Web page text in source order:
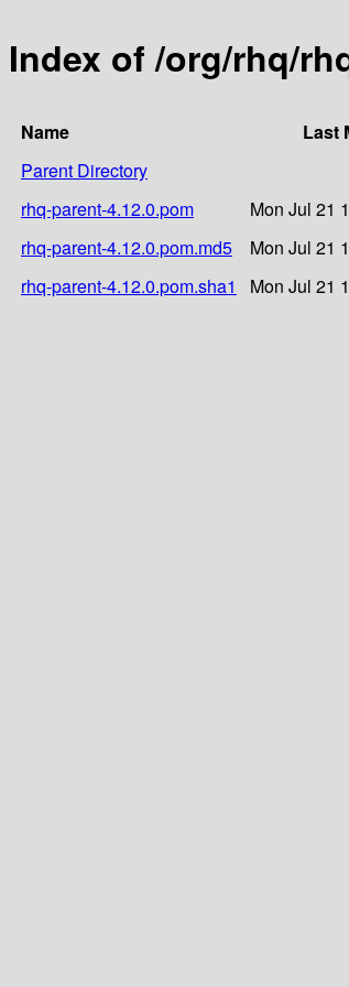
Index of /org/rhq/
Name Last
Parent Directory
rhq-parent-4.12.0.pom
Mon Jul 21
rhq-parent-4.12.0.pom.md5
Mon Jul 21
rhq-parent-4.12.0.pom.sha1
Mon Jul 21